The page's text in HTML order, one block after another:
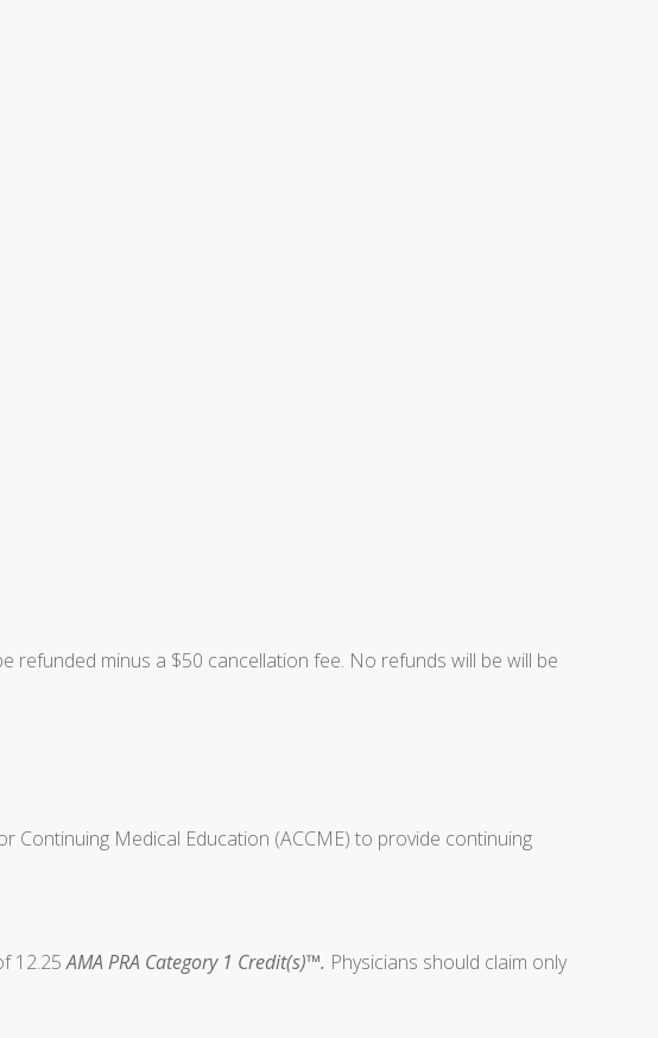
refunded minus a $50 cancellation fee. No refunds will be will be
Medical Education (ACCME) to provide continuing
12.25AMA PRA Category 1 Credit(s)™. Physicians should claim only